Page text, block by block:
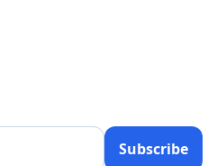
Subscribe